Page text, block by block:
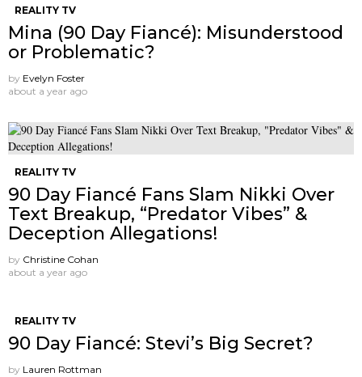
REALITY TV
Mina (90 Day Fiancé): Misunderstood
or Problematic?
by Evelyn Foster
about a year ago
REALITY TV
90 Day Fiancé Fans Slam Nikki Over
Text Breakup, “Predator Vibes” &
Deception Allegations!
by Christine Cohan
about a year ago
REALITY TV
90 Day Fiancé: Stevi’s Big Secret?
by Lauren Rottman